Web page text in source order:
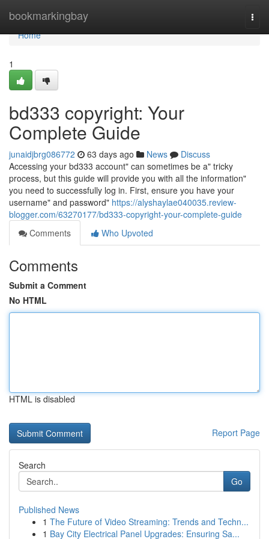
bookmarkingbay
Home
Home
1
bd333 copyright: Your
Complete Guide
junaidjbrg086772 63 days ago News
Discuss
Accessing your bd333 account" can sometimes be a" tricky
process, but this guide will provide you with all the information"
you need to successfully log in. First, ensure you have your
username" and password" https://alyshaylae040035.review-
blogger.com/63270177/bd333-copyright-your-complete-guide
Comments
Who Upvoted
Comments
Submit a Comment
No HTML
HTML is disabled
Report Page
Search
Go
Published News
1 The Future of Video Streaming: Trends and Techn...
1 Bay City Electrical Panel Upgrades: Ensuring Sa...